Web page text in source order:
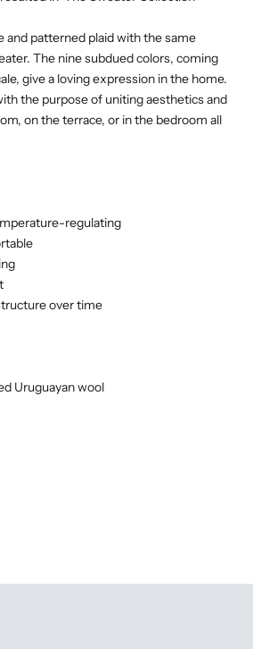
and patterned plaid with the same
The nine subdued colors, coming
give a loving expression in the home.
the purpose of uniting aesthetics and
on the terrace, or in the bedroom all
regulating
over time
Uruguayan wool